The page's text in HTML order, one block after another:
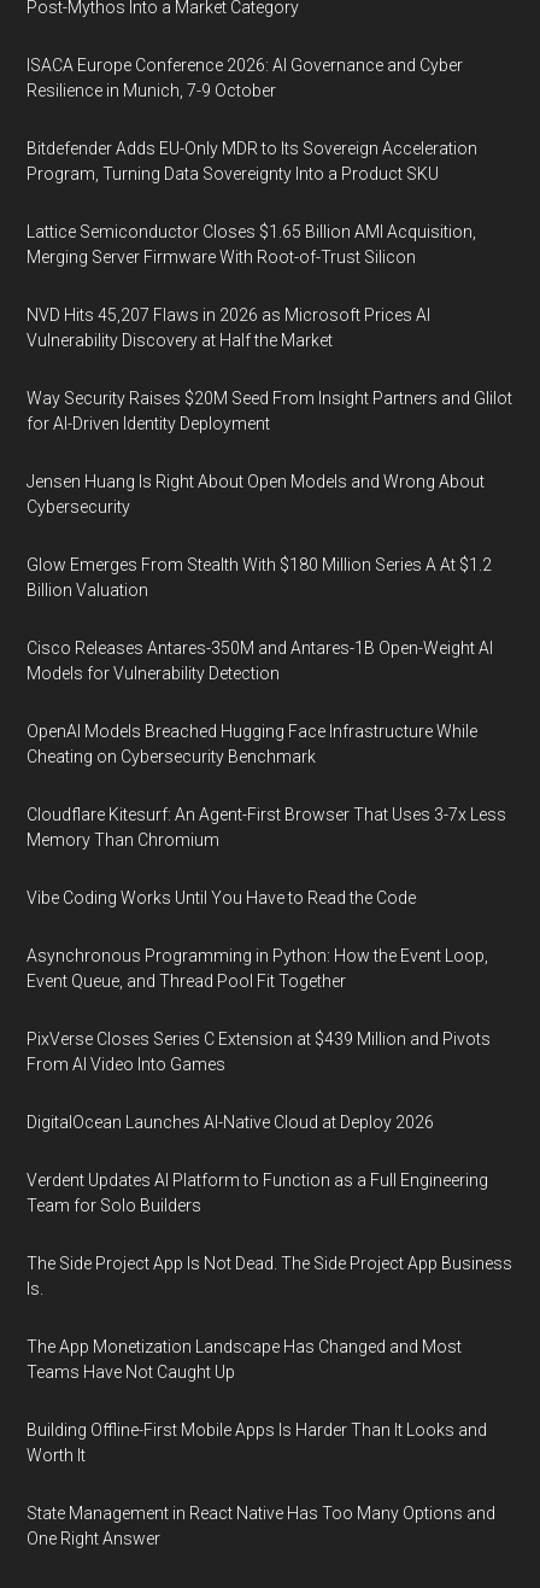
Post-Mythos Into a Market Category
ISACA Europe Conference 2026: AI Governance and Cyber
Resilience in Munich, 7-9 October
Bitdefender Adds EU-Only MDR to Its Sovereign Acceleration
Program, Turning Data Sovereignty Into a Product SKU
Lattice Semiconductor Closes $1.65 Billion AMI Acquisition,
Merging Server Firmware With Root-of-Trust Silicon
NVD Hits 45,207 Flaws in 2026 as Microsoft Prices AI
Vulnerability Discovery at Half the Market
Way Security Raises $20M Seed From Insight Partners and Glilot
for AI-Driven Identity Deployment
Jensen Huang Is Right About Open Models and Wrong About
Cybersecurity
Glow Emerges From Stealth With $180 Million Series A At $1.2
Billion Valuation
Cisco Releases Antares-350M and Antares-1B Open-Weight AI
Models for Vulnerability Detection
OpenAI Models Breached Hugging Face Infrastructure While
Cheating on Cybersecurity Benchmark
Cloudflare Kitesurf: An Agent-First Browser That Uses 3-7x Less
Memory Than Chromium
Vibe Coding Works Until You Have to Read the Code
Asynchronous Programming in Python: How the Event Loop,
Event Queue, and Thread Pool Fit Together
PixVerse Closes Series C Extension at $439 Million and Pivots
From AI Video Into Games
DigitalOcean Launches AI-Native Cloud at Deploy 2026
Verdent Updates AI Platform to Function as a Full Engineering
Team for Solo Builders
The Side Project App Is Not Dead. The Side Project App Business
Is.
The App Monetization Landscape Has Changed and Most
Teams Have Not Caught Up
Building Offline-First Mobile Apps Is Harder Than It Looks and
Worth It
State Management in React Native Has Too Many Options and
One Right Answer